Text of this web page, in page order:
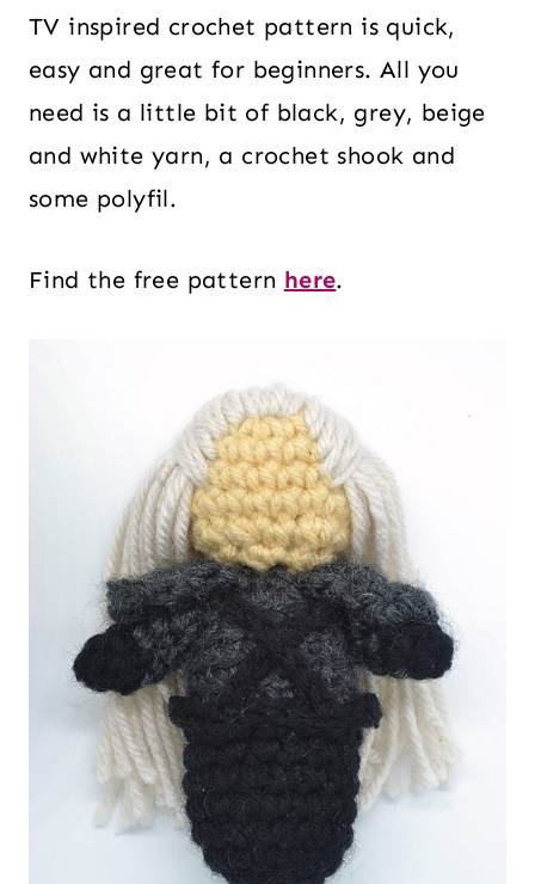
TV inspired crochet pattern is quick,
easy and great for beginners. All you
need is a little bit of black, grey, beige
and white yarn, a crochet shook and
some polyfil.
Find the free pattern here.